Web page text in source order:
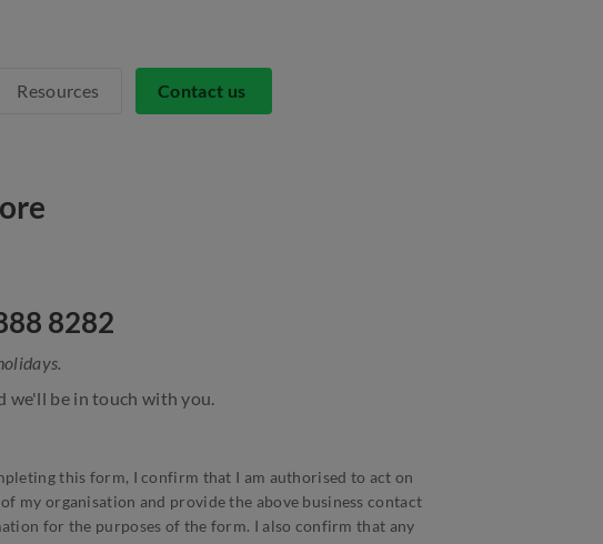
Resources Contact us
8282
we'll be in touch with you.
this form, I confirm that I am authorised to act on
my organisation and provide the above business contact
for the purposes of the form. I also confirm that any